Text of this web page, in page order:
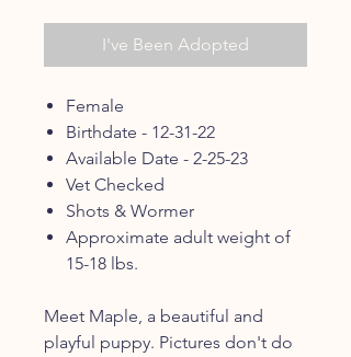
I've Been Adopted
Female
Birthdate - 12-31-22
Available Date - 2-25-23
Vet Checked
Shots & Wormer
Approximate adult weight of
15-18 lbs.
Meet Maple, a beautiful and
playful puppy. Pictures don't do